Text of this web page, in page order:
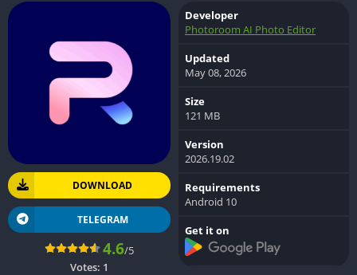
DOWNLOAD
TELEGRAM
4.6/5
Votes: 1
Developer
Photoroom AI Photo Editor
Updated
May 08, 2026
Size
121 MB
Version
2026.19.02
Requirements
Android 10
Get it on